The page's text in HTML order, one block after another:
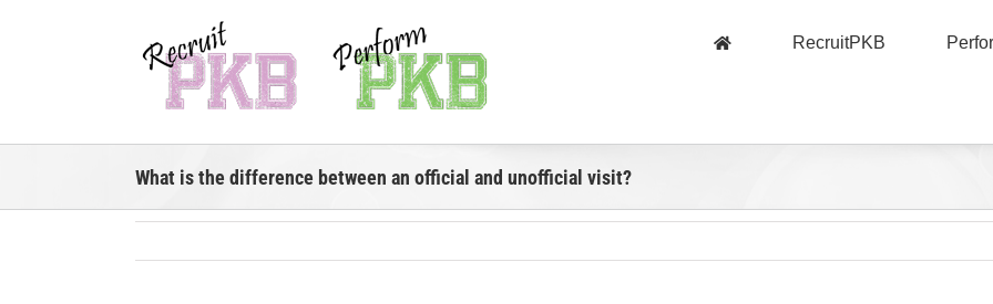
RecruitPKB
What is the difference between an official and unofficial visit?